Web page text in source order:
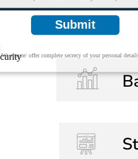
Submit
We ensure/ offer complete secrecy of your personal